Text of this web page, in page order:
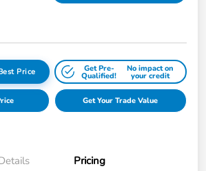
Price Get Pre-
Qualified!
No impact on
your credit
Get Your Trade Value
Pricing